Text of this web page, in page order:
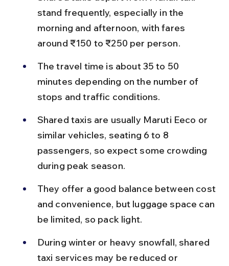
stand frequently, especially in the
morning and afternoon, with fares
around ₹150 to ₹250 per person.
The travel time is about 35 to 50
minutes depending on the number of
stops and traffic conditions.
Shared taxis are usually Maruti Eeco or
similar vehicles, seating 6 to 8
passengers, so expect some crowding
during peak season.
They offer a good balance between cost
and convenience, but luggage space can
be limited, so pack light.
During winter or heavy snowfall, shared
taxi services may be reduced or